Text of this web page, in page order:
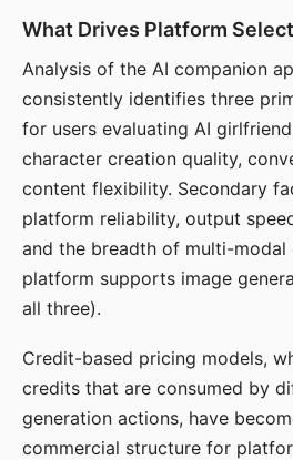
What Drives Platform
Analysis of the AI companion
consistently identifies three
for users evaluating AI
character creation quality,
content flexibility. Secondary
platform reliability, output
and the breadth of multi-
platform supports image
all three).
Credit-based pricing models,
credits that are consumed by
generation actions, have
commercial structure for